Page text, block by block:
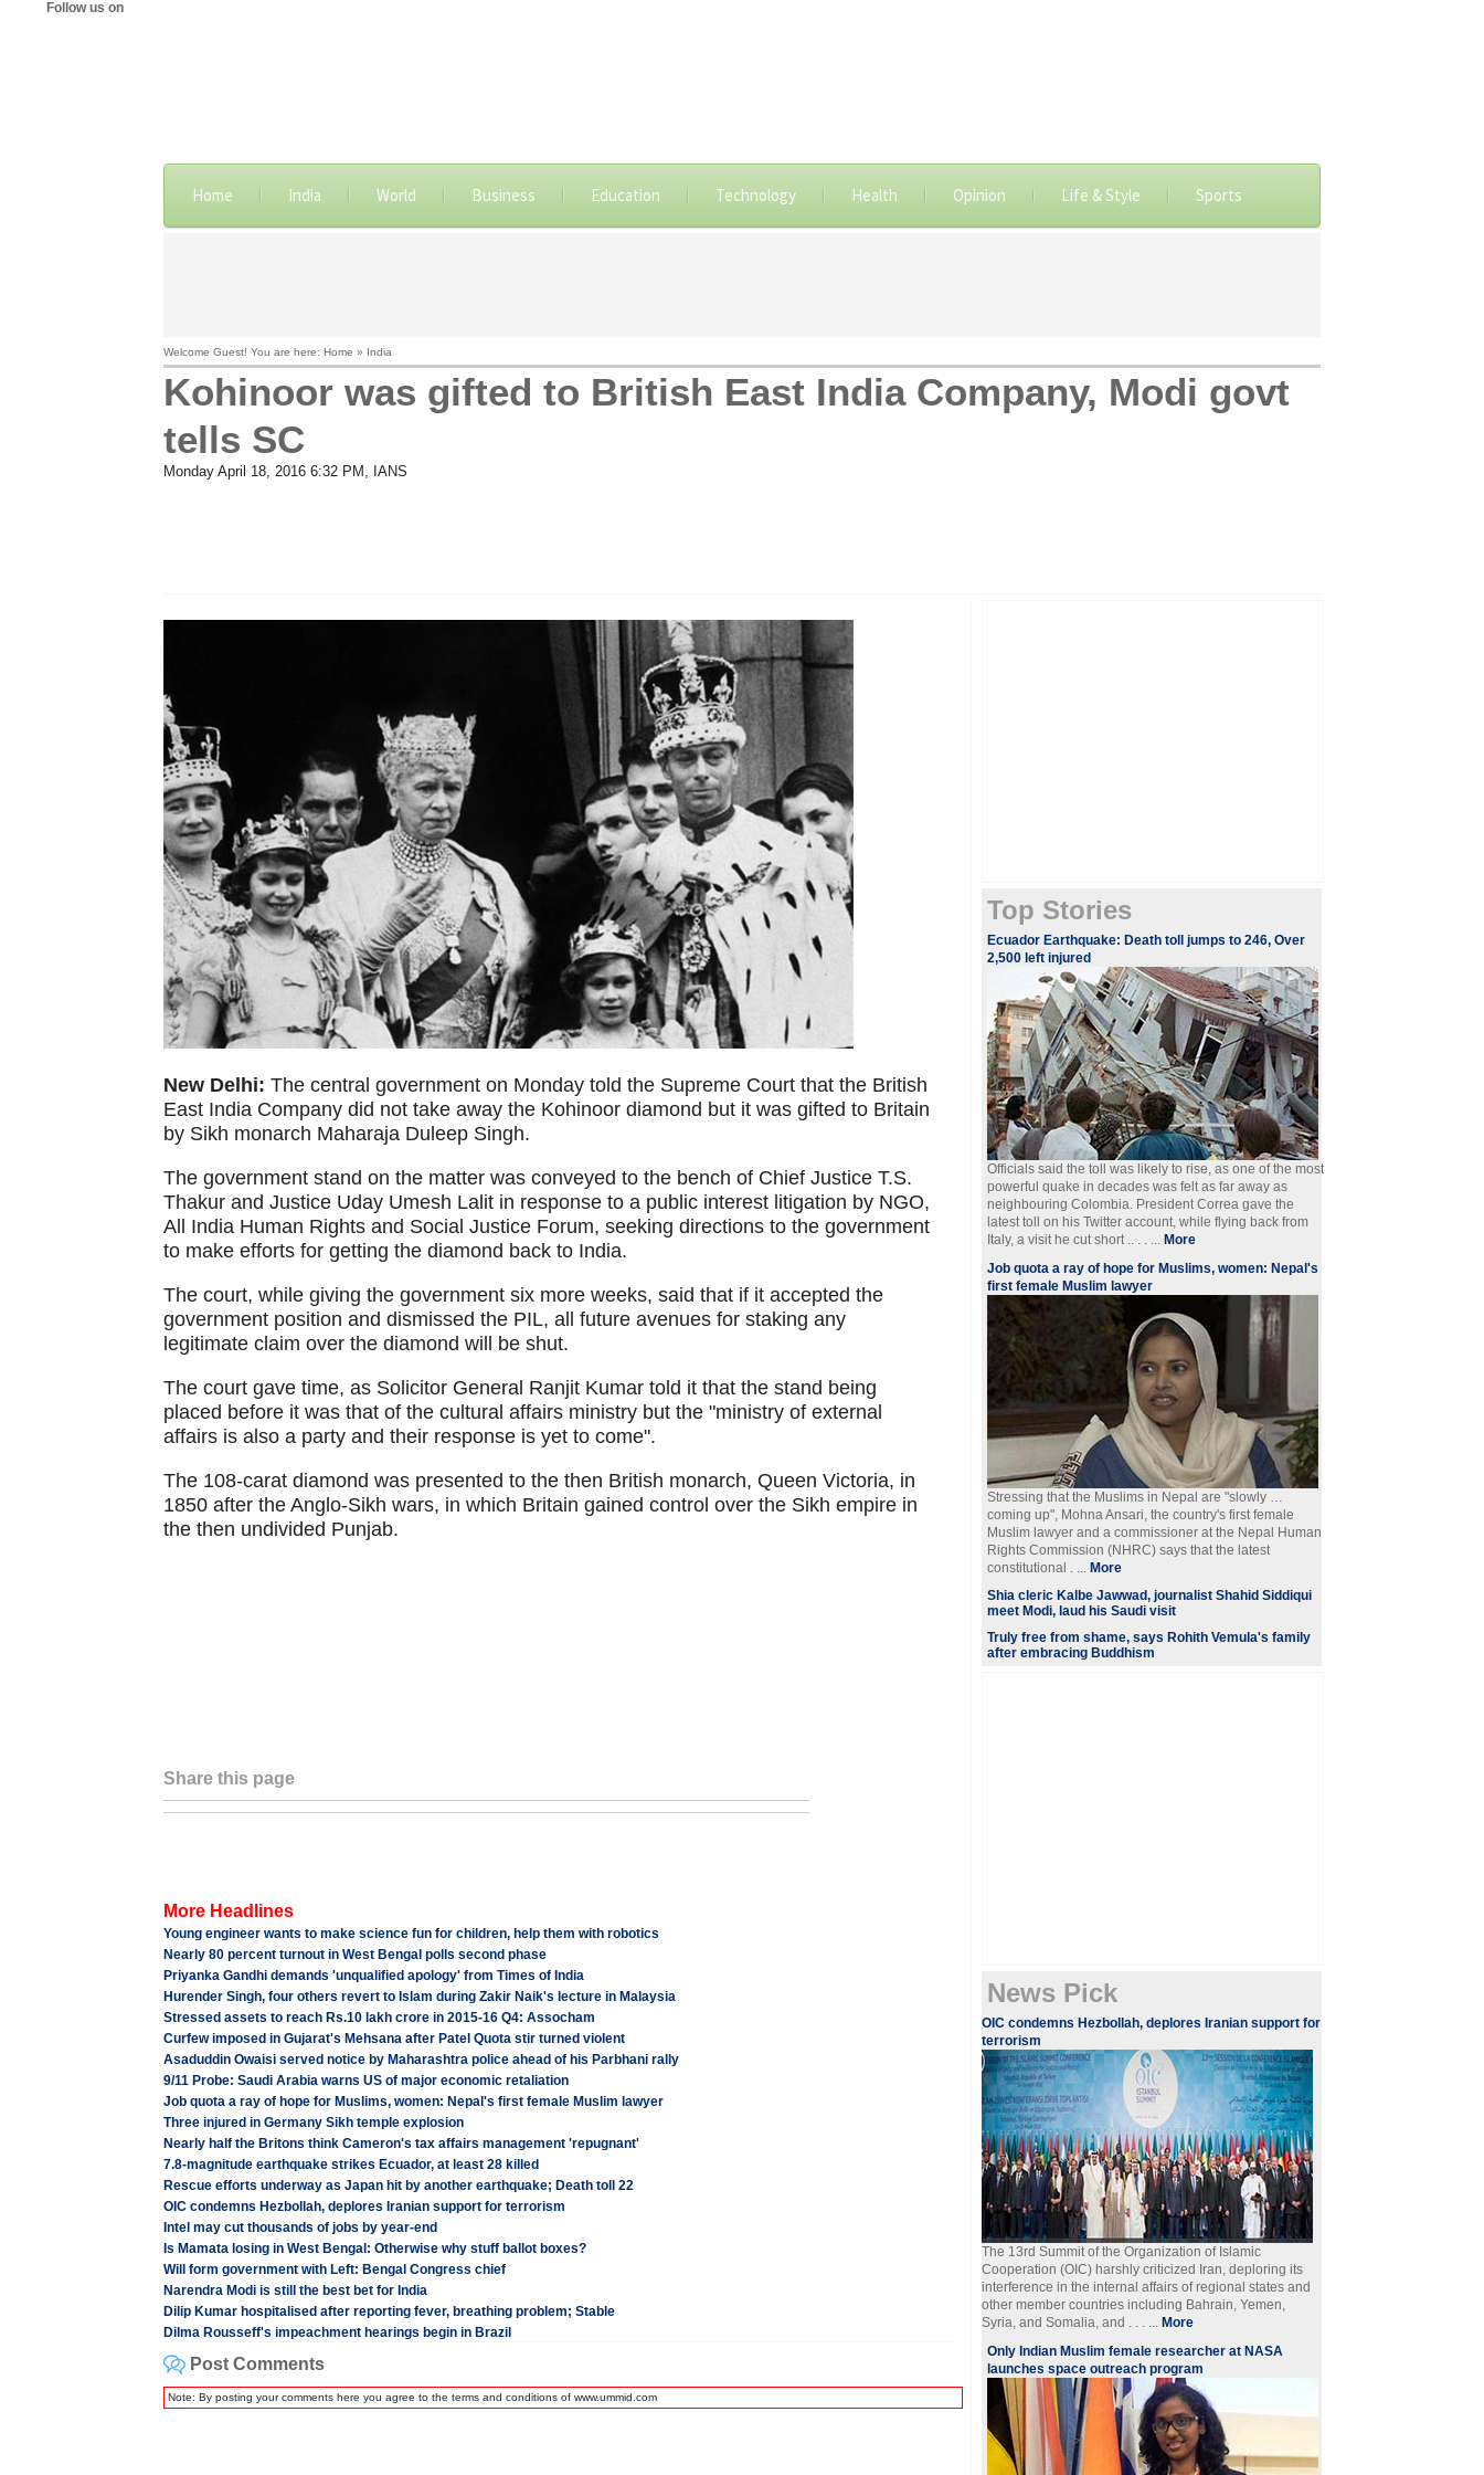
Follow us on
Home India World Business Education Technology Health Opinion Life & Style Sports
Welcome Guest! You are here: Home » India
Kohinoor was gifted to British East India Company, Modi govt
tells SC
Monday April 18, 2016 6:32 PM , IANS
New Delhi: The central government on Monday told the Supreme Court that the British
East India Company did not take away the Kohinoor diamond but it was gifted to Britain
by Sikh monarch Maharaja Duleep Singh.
The government stand on the matter was conveyed to the bench of Chief Justice T.S.
Thakur and Justice Uday Umesh Lalit in response to a public interest litigation by NGO,
All India Human Rights and Social Justice Forum, seeking directions to the government
to make efforts for getting the diamond back to India.
The court, while giving the government six more weeks, said that if it accepted the
government position and dismissed the PIL, all future avenues for staking any
legitimate claim over the diamond will be shut.
The court gave time, as Solicitor General Ranjit Kumar told it that the stand being
placed before it was that of the cultural affairs ministry but the "ministry of external
affairs is also a party and their response is yet to come".
The 108-carat diamond was presented to the then British monarch, Queen Victoria, in
1850 after the Anglo-Sikh wars, in which Britain gained control over the Sikh empire in
the then undivided Punjab.
Share this page
More Headlines
Young engineer wants to make science fun for children, help them with robotics
Nearly 80 percent turnout in West Bengal polls second phase
Priyanka Gandhi demands 'unqualified apology' from Times of India
Hurender Singh, four others revert to Islam during Zakir Naik's lecture in Malaysia
Stressed assets to reach Rs.10 lakh crore in 2015-16 Q4: Assocham
Curfew imposed in Gujarat's Mehsana after Patel Quota stir turned violent
Asaduddin Owaisi served notice by Maharashtra police ahead of his Parbhani rally
9/11 Probe: Saudi Arabia warns US of major economic retaliation
Job quota a ray of hope for Muslims, women: Nepal's first female Muslim lawyer
Three injured in Germany Sikh temple explosion
Nearly half the Britons think Cameron's tax affairs management 'repugnant'
7.8-magnitude earthquake strikes Ecuador, at least 28 killed
Rescue efforts underway as Japan hit by another earthquake; Death toll 22
OIC condemns Hezbollah, deplores Iranian support for terrorism
Intel may cut thousands of jobs by year-end
Is Mamata losing in West Bengal: Otherwise why stuff ballot boxes?
Will form government with Left: Bengal Congress chief
Narendra Modi is still the best bet for India
Dilip Kumar hospitalised after reporting fever, breathing problem; Stable
Dilma Rousseff's impeachment hearings begin in Brazil
Post Comments
Note: By posting your comments here you agree to the terms and conditions of www.ummid.com
Top Stories
Ecuador Earthquake: Death toll jumps to 246, Over
2,500 left injured
Officials said the toll was likely to rise, as one of the most
powerful quake in decades was felt as far away as
neighbouring Colombia. President Correa gave the
latest toll on his Twitter account, while flying back from
Italy, a visit he cut short .. . . ... More
Job quota a ray of hope for Muslims, women: Nepal's
first female Muslim lawyer
Stressing that the Muslims in Nepal are "slowly …
coming up", Mohna Ansari, the country's first female
Muslim lawyer and a commissioner at the Nepal Human
Rights Commission (NHRC) says that the latest
constitutional . ... More
Shia cleric Kalbe Jawwad, journalist Shahid Siddiqui
meet Modi, laud his Saudi visit
Truly free from shame, says Rohith Vemula's family
after embracing Buddhism
News Pick
OIC condemns Hezbollah, deplores Iranian support for
terrorism
The 13rd Summit of the Organization of Islamic
Cooperation (OIC) harshly criticized Iran, deploring its
interference in the internal affairs of regional states and
other member countries including Bahrain, Yemen,
Syria, and Somalia, and . . . ... More
Only Indian Muslim female researcher at NASA
launches space outreach program